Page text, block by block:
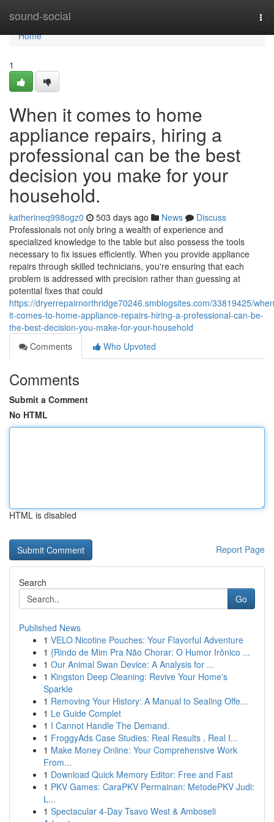
sound-social
Home
Home
1
When it comes to home
appliance repairs, hiring a
professional can be the best
decision you make for your
household.
katherineq998ogz0 503 days ago News
Discuss
Professionals not only bring a wealth of experience and
specialized knowledge to the table but also possess the tools
necessary to fix issues efficiently. When you provide appliance
repairs through skilled technicians, you're ensuring that each
problem is addressed with precision rather than guessing at
potential fixes that could
https://dryerrepairnorthridge70246.smblogsites.com/33819425/
it-comes-to-home-appliance-repairs-hiring-a-professional-can-be-
the-best-decision-you-make-for-your-household
Comments
Who Upvoted
Comments
Submit a Comment
No HTML
HTML is disabled
Report Page
Search
Go
Published News
1 VELO Nicotine Pouches: Your Flavorful Adventure
1 {Rindo de Mim Pra Não Chorar: O Humor Irônico ...
1 Our Animal Swan Device: A Analysis for ...
1 Kingston Deep Cleaning: Revive Your Home's
Sparkle
1 Removing Your History: A Manual to Sealing Offe...
1 Le Guide Complet
1 I Cannot Handle The Demand.
1 FroggyAds Case Studies: Real Results , Real I...
1 Make Money Online: Your Comprehensive Work
From...
1 Download Quick Memory Editor: Free and Fast
1 PKV Games: CaraPKV Permainan: MetodePKV Judi:
L...
1 Spectacular 4-Day Tsavo West & Amboseli